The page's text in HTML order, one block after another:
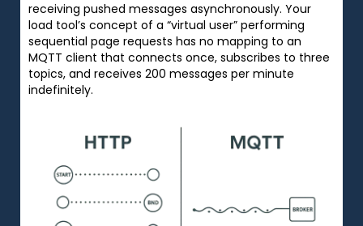
receiving pushed messages asynchronously. Your
load tool’s concept of a “virtual user” performing
sequential page requests has no mapping to an
MQTT client that connects once, subscribes to three
topics, and receives 200 messages per minute
indefinitely.